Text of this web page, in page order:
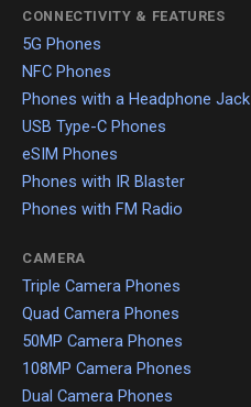
CONNECTIVITY & FEATURES
5G Phones
NFC Phones
Phones with a Headphone Jack
USB Type-C Phones
eSIM Phones
Phones with IR Blaster
Phones with FM Radio
CAMERA
Triple Camera Phones
Quad Camera Phones
50MP Camera Phones
108MP Camera Phones
Dual Camera Phones